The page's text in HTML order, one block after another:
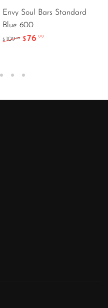
Envy Soul Bars Standard
Blue 600
$ 109.99 $76.99